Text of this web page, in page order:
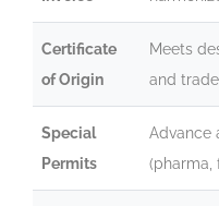
Certificate
of Origin
Meets
and
Special
Permits
Advance
(pharma,